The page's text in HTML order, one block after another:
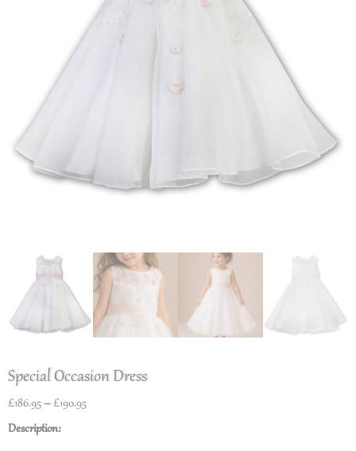
Special Occasion Dress
£186.95–£190.95
Description: